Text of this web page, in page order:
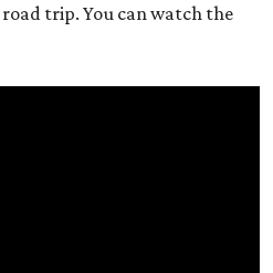
trip. You can watch the